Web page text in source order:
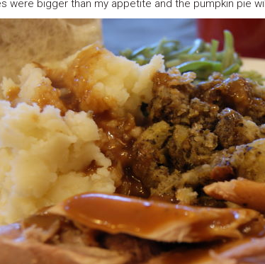
were bigger than my appetite and the pumpkin pie